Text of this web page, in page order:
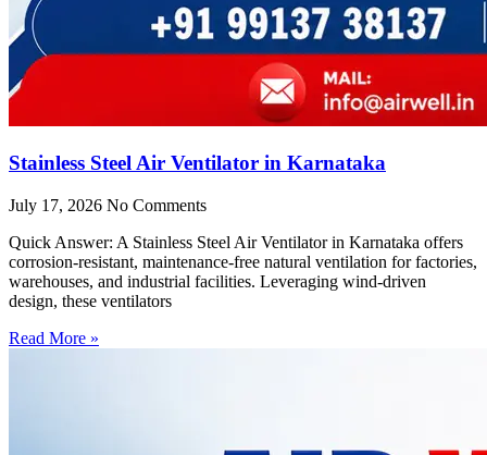
Stainless Steel Air Ventilator in Karnataka
July 17, 2026 No Comments
Quick Answer: A Stainless Steel Air Ventilator in Karnataka offers
corrosion-resistant, maintenance-free natural ventilation for factories,
warehouses, and industrial facilities. Leveraging wind-driven
design, these ventilators
Read More »